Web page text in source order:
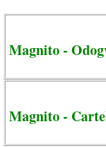
Magnito -
Magnito -